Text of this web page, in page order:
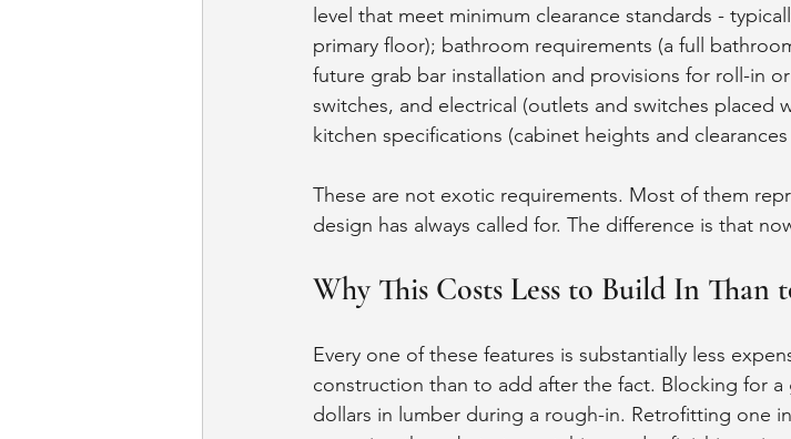
level that meet minimum clearance standards -
primary floor); bathroom requirements (a full
future grab bar installation and provisions for roll-in
switches, and electrical (outlets and switches placed
kitchen specifications (cabinet heights and
These are not exotic requirements. Most of them
design has always called for. The difference is that
Why This Costs Less to Build In Than
Every one of these features is substantially less
construction than to add after the fact. Blocking for
dollars in lumber during a rough-in. Retrofitting one